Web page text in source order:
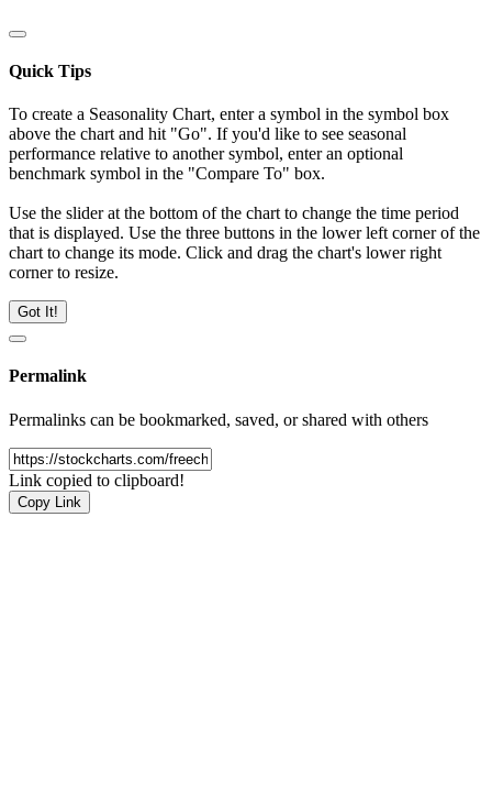
Quick Tips
To create a Seasonality Chart, enter a symbol in the symbol box
above the chart and hit "Go". If you'd like to see seasonal
performance relative to another symbol, enter an optional
benchmark symbol in the "Compare To" box.
Use the slider at the bottom of the chart to change the time period
that is displayed. Use the three buttons in the lower left corner of the
chart to change its mode. Click and drag the chart's lower right
corner to resize.
Got It!
Permalink
Permalinks can be bookmarked, saved, or shared with others
Link copied to clipboard!
Copy Link